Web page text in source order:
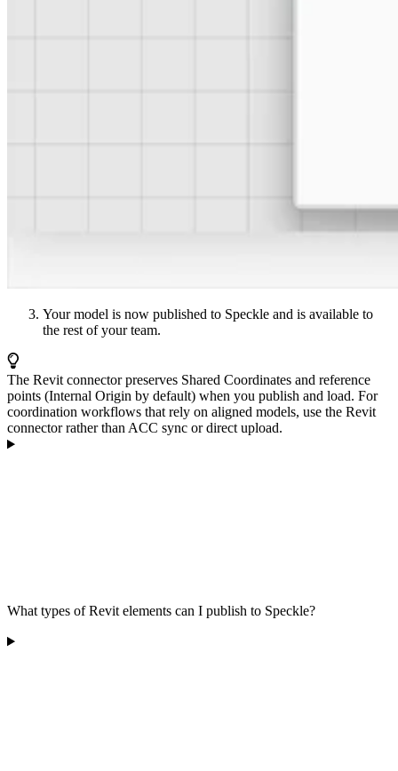
Your model is now published to Speckle and is available to
the rest of your team.
The Revit connector preserves Shared Coordinates and reference
points (Internal Origin by default) when you publish and load. For
coordination workflows that rely on aligned models, use the Revit
connector rather than ACC sync or direct upload.
What types of Revit elements can I publish to Speckle?